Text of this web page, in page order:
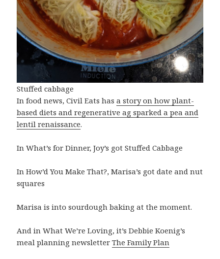
Stuffed cabbage
In food news, Civil Eats hasa story on how plant-
based diets and regenerative ag sparked a pea and
lentil renaissance.
In What’s for Dinner, Joy’s got Stuffed Cabbage
In How’d You Make That?, Marisa’s got date and nut
squares
Marisa is into sourdough baking at the moment.
And in What We’re Loving, it’s Debbie Koenig’s
meal planning newsletterThe Family Plan